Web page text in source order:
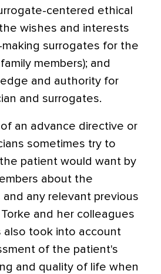
centered ethical
wishes and interests
surrogates for the
members); and
and authority for
and surrogates.
an advance directive or
sometimes try to
patient would want by
about the
any relevant previous
and her colleagues
also took into account
of the patient's
and quality of life when